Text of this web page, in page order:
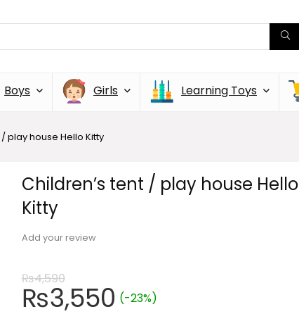
Boys Girls Learning Toys
play house Hello Kitty
Children’s tent / play house Hello
Kitty
Add your review
₨4,590
₨3,550 (-23%)